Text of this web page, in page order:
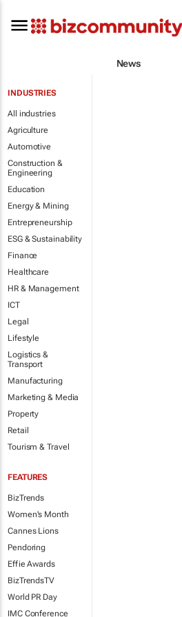
News
INDUSTRIES
All industries
Agriculture
Automotive
Construction &
Engineering
Education
Energy & Mining
Entrepreneurship
ESG & Sustainability
Finance
Healthcare
HR & Management
ICT
Legal
Lifestyle
Logistics &
Transport
Manufacturing
Marketing & Media
Property
Retail
Tourism & Travel
FEATURES
BizTrends
Women's Month
Cannes Lions
Pendoring
Effie Awards
BizTrendsTV
World PR Day
IMC Conference